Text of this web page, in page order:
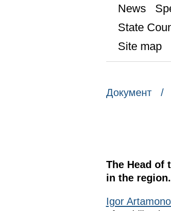
News
State
Site map
Документ /
The Head of
in the
Igor